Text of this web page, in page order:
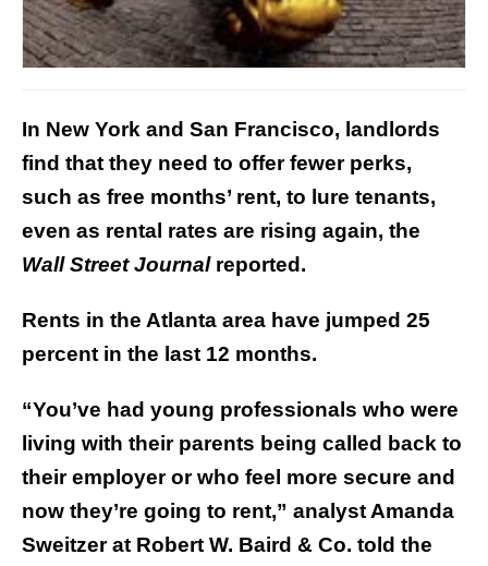
In New York and San Francisco, landlords
find that they need to offer fewer perks,
such as free months’ rent, to lure tenants,
even as rental rates are rising again, the
Wall Street Journalreported.
Rents in the Atlanta area have jumped 25
percent in the last 12 months.
“You’ve had young professionals who were
living with their parents being called back to
their employer or who feel more secure and
now they’re going to rent,” analyst Amanda
Sweitzer at Robert W. Baird & Co. told the